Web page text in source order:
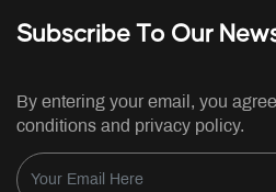
Subscribe To Our
By entering your email, you
conditions and privacy policy.